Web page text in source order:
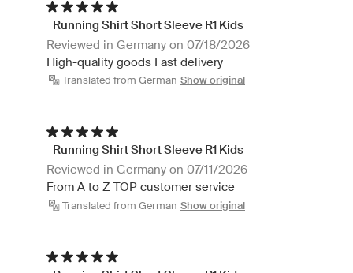
Running Shirt Short Sleeve R1 Kids
Reviewed in Germany on 07/18/2026
High-quality goods Fast delivery
Translated from German Show original
Running Shirt Short Sleeve R1 Kids
Reviewed in Germany on 07/11/2026
From A to Z TOP customer service
Translated from German Show original